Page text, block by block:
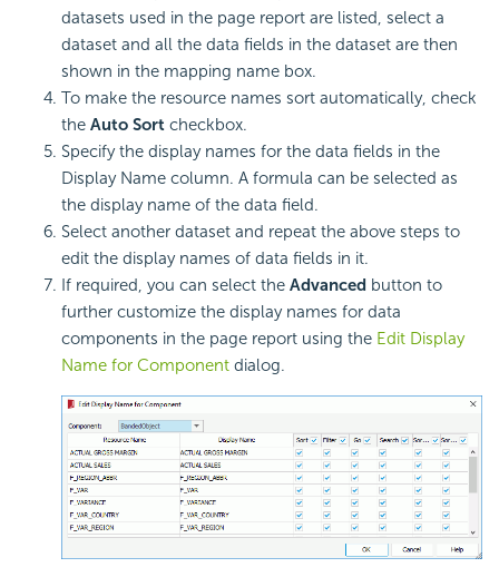
datasets used in the page report are listed, select a
dataset and all the data fields in the dataset are then
shown in the mapping name box.
To make the resource names sort automatically, check
the Auto Sort checkbox.
Specify the display names for the data fields in the
Display Name column. A formula can be selected as
the display name of the data field.
Select another dataset and repeat the above steps to
edit the display names of data fields in it.
If required, you can select the Advanced button to
further customize the display names for data
components in the page report using the Edit Display
Name for Component dialog.